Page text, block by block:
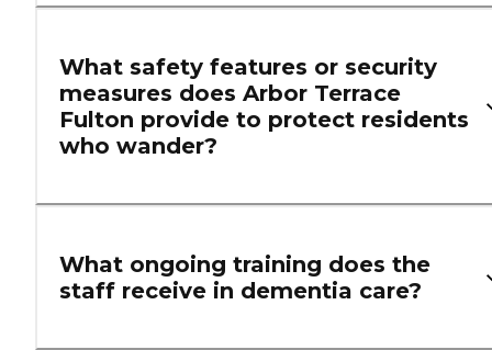
What safety features or security
measures does Arbor Terrace
Fulton provide to protect residents
who wander?
What ongoing training does the
staff receive in dementia care?